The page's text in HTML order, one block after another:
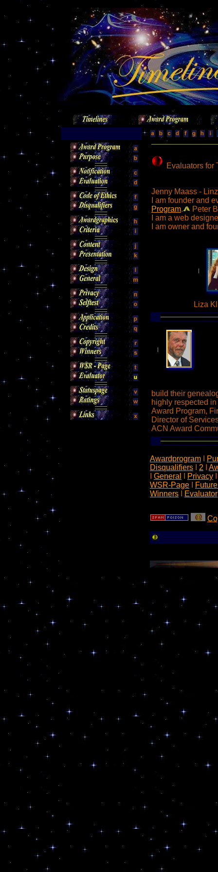
Evaluators for
Jenny Maass -
I am founder and
Program.
Peter
I am a web
I am owner and
Liza
build their
highly respected
Award Program,
Director of
ACN Award
Awardprogram
Disqualifiers
2
General Privacy
WSR-Page
Winners
Evaluator